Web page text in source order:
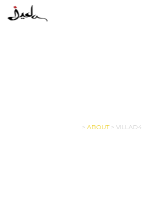
> ABOUT > VILLAD4